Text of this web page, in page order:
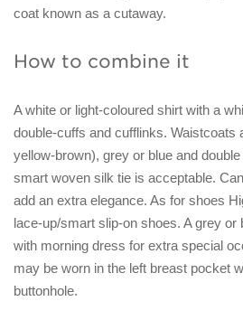
coat known as a cutaway.
How to combine it
A white or light-coloured shirt with a
double-cuffs and cufflinks. Waistcoats
yellow-brown), grey or blue and
smart woven silk tie is acceptable.
add an extra elegance. As for shoes
lace-up/smart slip-on shoes. A grey or
with morning dress for extra special
may be worn in the left breast pocket
buttonhole.